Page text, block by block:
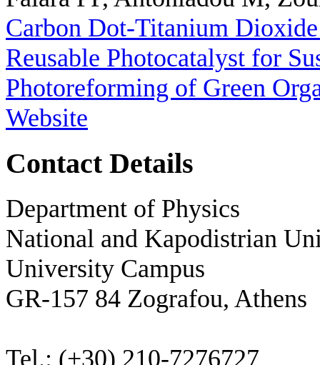
Carbon Dot-Titanium
Reusable Photocatalyst for
Photoreforming of Green
Website
Contact Details
Department of Physics
National and Kapodistrian
University Campus
GR-157 84 Zografou, Athens
Tel.: (+30) 210-7276727